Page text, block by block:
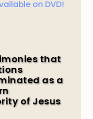
on DVD!
that
as a
of Jesus